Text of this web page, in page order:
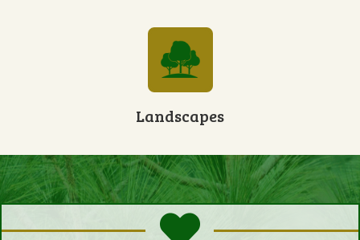
Landscapes